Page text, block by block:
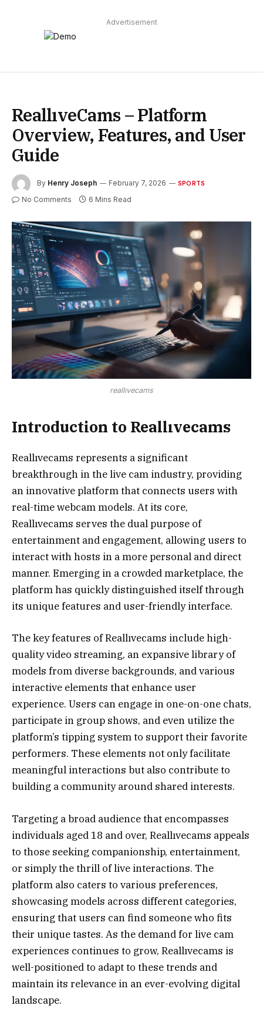
Advertisement
ReallıveCams – Platform
Overview, Features, and User
Guide
By Henry Joseph February 7, 2026 SPORTS
No Comments 6 Mins Read
reallıvecams
Introduction to Reallıvecams
Reallıvecams represents a significant
breakthrough in the live cam industry, providing
an innovative platform that connects users with
real-time webcam models. At its core,
Reallıvecams serves the dual purpose of
entertainment and engagement, allowing users to
interact with hosts in a more personal and direct
manner. Emerging in a crowded marketplace, the
platform has quickly distinguished itself through
its unique features and user-friendly interface.
The key features of Reallıvecams include high-
quality video streaming, an expansive library of
models from diverse backgrounds, and various
interactive elements that enhance user
experience. Users can engage in one-on-one chats,
participate in group shows, and even utilize the
platform’s tipping system to support their favorite
performers. These elements not only facilitate
meaningful interactions but also contribute to
building a community around shared interests.
Targeting a broad audience that encompasses
individuals aged 18 and over, Reallıvecams appeals
to those seeking companionship, entertainment,
or simply the thrill of live interactions. The
platform also caters to various preferences,
showcasing models across different categories,
ensuring that users can find someone who fits
their unique tastes. As the demand for live cam
experiences continues to grow, Reallıvecams is
well-positioned to adapt to these trends and
maintain its relevance in an ever-evolving digital
landscape.